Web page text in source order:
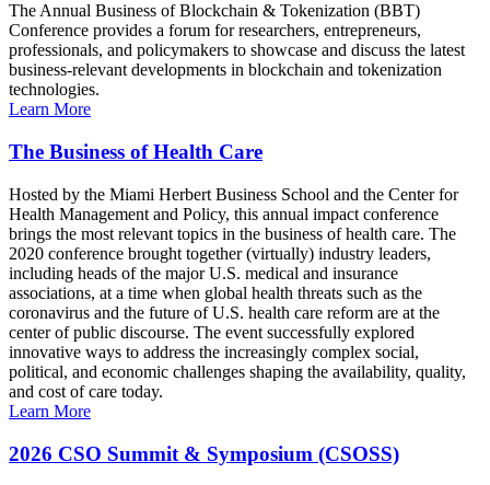
The Annual Business of Blockchain & Tokenization (BBT)
Conference provides a forum for researchers, entrepreneurs,
professionals, and policymakers to showcase and discuss the latest
business-relevant developments in blockchain and tokenization
technologies.
Learn More
The Business of Health Care
Hosted by the Miami Herbert Business School and the Center for
Health Management and Policy, this annual impact conference
brings the most relevant topics in the business of health care. The
2020 conference brought together (virtually) industry leaders,
including heads of the major U.S. medical and insurance
associations, at a time when global health threats such as the
coronavirus and the future of U.S. health care reform are at the
center of public discourse. The event successfully explored
innovative ways to address the increasingly complex social,
political, and economic challenges shaping the availability, quality,
and cost of care today.
Learn More
2026 CSO Summit & Symposium (CSOSS)